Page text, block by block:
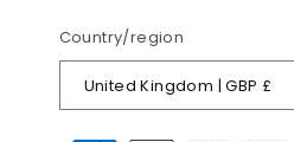
Country/region
United Kingdom | GBP £